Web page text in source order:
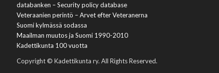
databanken – Security policy database
Veteraanien perintö – Arvet efter Veteranerna
Suomi kylmässä sodassa
Maailman muutos ja Suomi 1990-2010
Kadettikunta 100 vuotta
Copyright © Kadettikunta ry. All Rights Reserved.